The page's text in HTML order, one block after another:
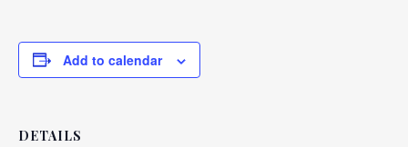
Add to calendar
DETAILS